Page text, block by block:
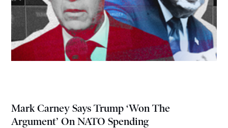
Mark Carney Says Trump ‘Won The
Argument’ On NATO Spending